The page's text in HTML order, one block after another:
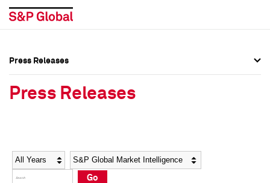
Social Media Directory
Social Media Directory
Press Releases
Press Releases
Year Category
Go